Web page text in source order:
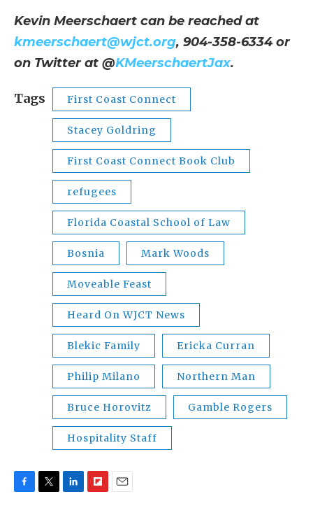
Kevin Meerschaert can be reached at
kmeerschaert@wjct.org, 904-358-6334 or
on Twitter at @KMeerschaertJax.
Tags First Coast Connect
Stacey Goldring
First Coast Connect Book Club
refugees
Florida Coastal School of Law
Bosnia Mark Woods
Moveable Feast
Heard On WJCT News
Blekic Family Ericka Curran
Philip Milano Northern Man
Bruce Horovitz Gamble Rogers
Hospitality Staff